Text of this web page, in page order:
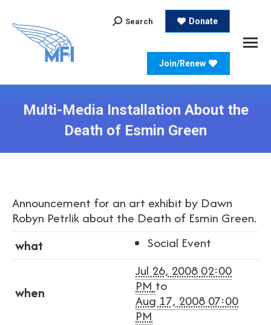
Search:
Search Donate
Join/Renew
Multi-Media Installation About the
Death of Esmin Green
Announcement for an art exhibit by Dawn
Robyn Petrlik about the Death of Esmin Green.
what
Social Event
when
Jul 26, 2008 02:00
PM to
Aug 17, 2008 07:00
PM